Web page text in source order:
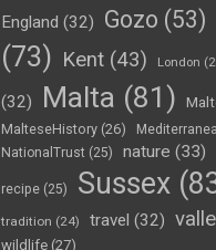
England (32) Gozo (53)
(73) Kent (43) London
(32) Malta (81)
MalteseHistory (26)
NationalTrust (25) nature (33)
recipe (25) Sussex
tradition (24) travel (32)
wildlife (27)